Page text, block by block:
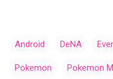
Android DeNA
Pokemon Pokemon